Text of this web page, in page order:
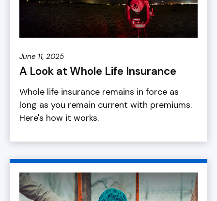
June 11, 2025
A Look at Whole Life Insurance
Whole life insurance remains in force as
long as you remain current with premiums.
Here's how it works.